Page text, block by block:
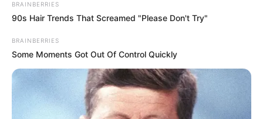
BRAINBERRIES
90s Hair Trends That Screamed "Please Don't Try"
BRAINBERRIES
Some Moments Got Out Of Control Quickly